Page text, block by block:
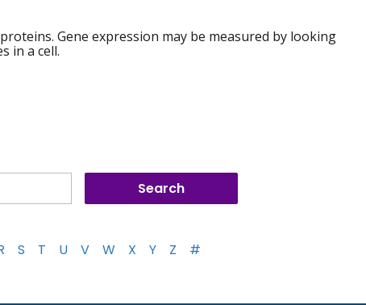
Gene expression may be measured by looking
in a cell.
S T U V W X Y Z #